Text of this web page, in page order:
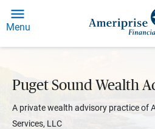
Menu
Puget Sound Wealth
A private wealth advisory practice of
Services, LLC